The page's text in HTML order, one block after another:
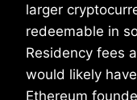
larger
redeemable in
Residency fees
would likely
Ethereum